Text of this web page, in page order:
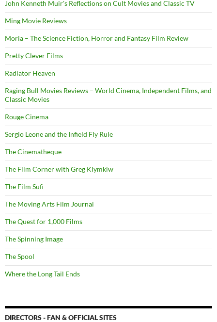
John Kenneth Muir's Reflections on Cult Movies and Classic TV
Ming Movie Reviews
Moria – The Science Fiction, Horror and Fantasy Film Review
Pretty Clever Films
Radiator Heaven
Raging Bull Movies Reviews – World Cinema, Independent Films, and
Classic Movies
Rouge Cinema
Sergio Leone and the Infield Fly Rule
The Cinematheque
The Film Corner with Greg Klymkiw
The Film Sufi
The Moving Arts Film Journal
The Quest for 1,000 Films
The Spinning Image
The Spool
Where the Long Tail Ends
DIRECTORS - FAN & OFFICIAL SITES